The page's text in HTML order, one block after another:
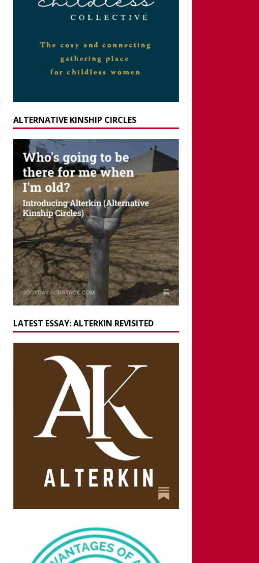
ALTERNATIVE KINSHIP CIRCLES
LATEST ESSAY: ALTERKIN REVISITED